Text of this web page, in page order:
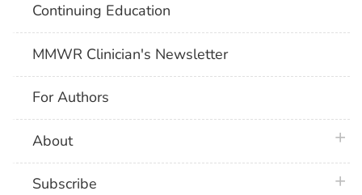
Continuing Education
MMWR Clinician's Newsletter
For Authors
About
Subscribe